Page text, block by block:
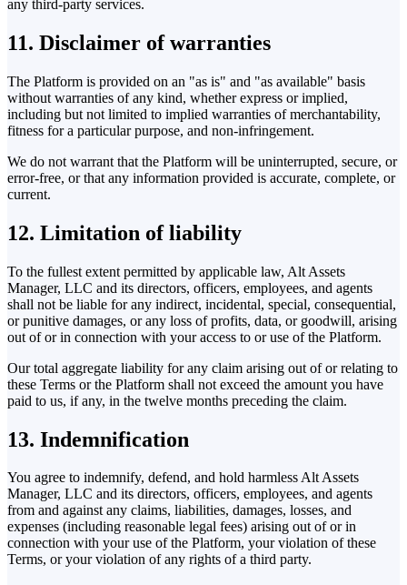
any third-party services.
11. Disclaimer of warranties
The Platform is provided on an "as is" and "as available" basis
without warranties of any kind, whether express or implied,
including but not limited to implied warranties of merchantability,
fitness for a particular purpose, and non-infringement.
We do not warrant that the Platform will be uninterrupted, secure, or
error-free, or that any information provided is accurate, complete, or
current.
12. Limitation of liability
To the fullest extent permitted by applicable law, Alt Assets
Manager, LLC and its directors, officers, employees, and agents
shall not be liable for any indirect, incidental, special, consequential,
or punitive damages, or any loss of profits, data, or goodwill, arising
out of or in connection with your access to or use of the Platform.
Our total aggregate liability for any claim arising out of or relating to
these Terms or the Platform shall not exceed the amount you have
paid to us, if any, in the twelve months preceding the claim.
13. Indemnification
You agree to indemnify, defend, and hold harmless Alt Assets
Manager, LLC and its directors, officers, employees, and agents
from and against any claims, liabilities, damages, losses, and
expenses (including reasonable legal fees) arising out of or in
connection with your use of the Platform, your violation of these
Terms, or your violation of any rights of a third party.